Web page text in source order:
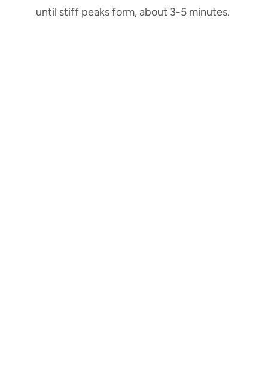
until stiff peaks form, about 3-5 minutes.